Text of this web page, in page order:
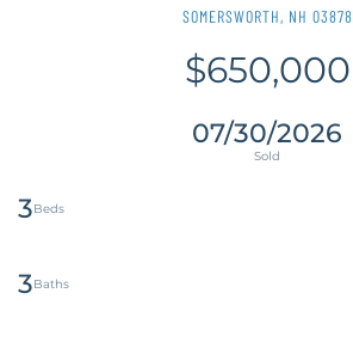
SOMERSWORTH, NH 03878
$650,000
07/30/2026
3
3